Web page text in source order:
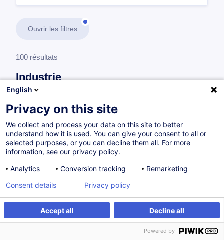
Ouvrir les filtres
100 résultats
Industrie
Management
Gérer et favoriser la polyvalence de son
à p.d. 920.00 €
English
Privacy on this site
We collect and process your data on this site to better
understand how it is used. You can give your consent to all or
selected purposes, or you can decline them all. For more
information, see our privacy policy.
Analytics
Conversion tracking Remarketing
Accept all Decline all
Consent details Privacy policy
Powered by